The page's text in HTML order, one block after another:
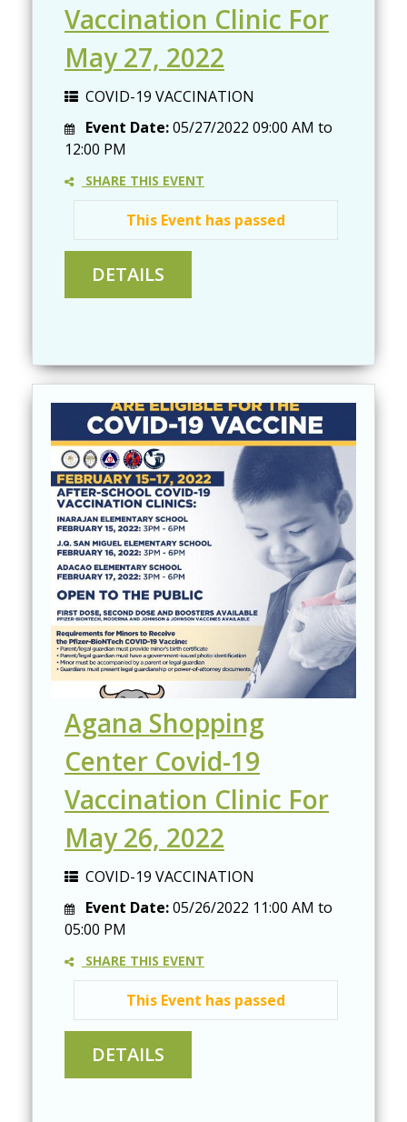
Vaccination Clinic For
May 27, 2022
COVID-19 VACCINATION
Event Date:05/27/2022 09:00 AM to
12:00 PM
SHARE THIS EVENT
This Event has passed
Agana Shopping
Center Covid-19
Vaccination Clinic For
May 26, 2022
COVID-19 VACCINATION
Event Date:05/26/2022 11:00 AM to
05:00 PM
SHARE THIS EVENT
This Event has passed